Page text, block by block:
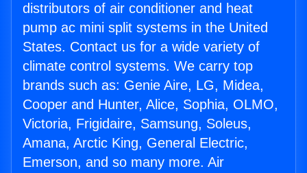
distributors of air conditioner and heat
pump ac mini split systems in the United
States. Contact us for a wide variety of
climate control systems. We carry top
brands such as: Genie Aire, LG, Midea,
Cooper and Hunter, Alice, Sophia, OLMO,
Victoria, Frigidaire, Samsung, Soleus,
Amana, Arctic King, General Electric,
Emerson, and so many more. Air